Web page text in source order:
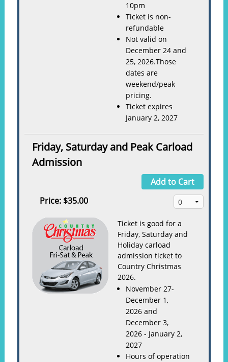
10pm
Ticket is non-
refundable
Not valid on
December 24 and
25, 2026.Those
dates are
weekend/peak
pricing.
Ticket expires
January 2, 2027
Friday, Saturday and Peak Carload
Admission
Add to Cart
Price: $35.00
Ticket is good for a
Friday, Saturday and
Holiday carload
admission ticket to
Country Christmas
2026.
November 27-
December 1,
2026 and
December 3,
2026 - January 2,
2027
Hours of operation